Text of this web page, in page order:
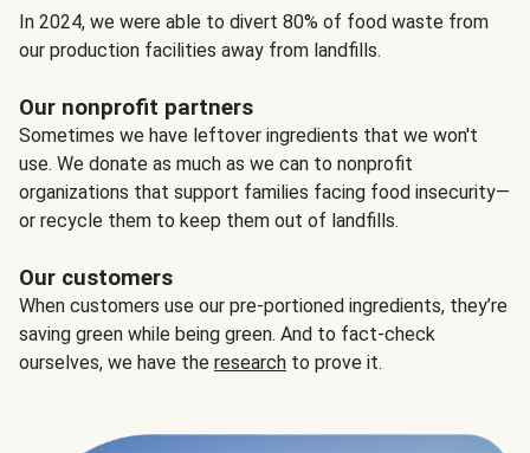
In 2024, we were able to divert 80% of food waste from
our production facilities away from landfills.
Our nonprofit partners
Sometimes we have leftover ingredients that we won't
use. We donate as much as we can to nonprofit
organizations that support families facing food insecurity—
or recycle them to keep them out of landfills.
Our customers
When customers use our pre-portioned ingredients, they’re
saving green while being green. And to fact-check
ourselves, we have the research to prove it.